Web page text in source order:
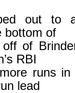
out to
bottom of
of
RBI
runs
lead